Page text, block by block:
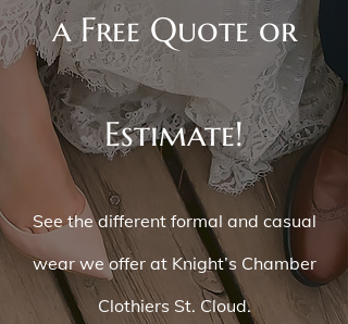
a Free Quote or
Estimate!
See the different formal and casual
wear we offer at Knight’s Chamber
Clothiers St. Cloud.